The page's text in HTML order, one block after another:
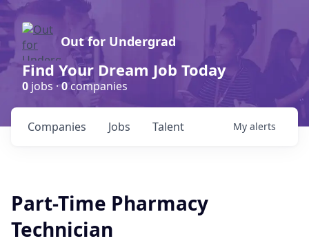
Out for Undergrad
Find Your Dream Job Today
0 jobs ·0companies
Jobs
Companies Talent My alerts
Part-Time Pharmacy
Technician